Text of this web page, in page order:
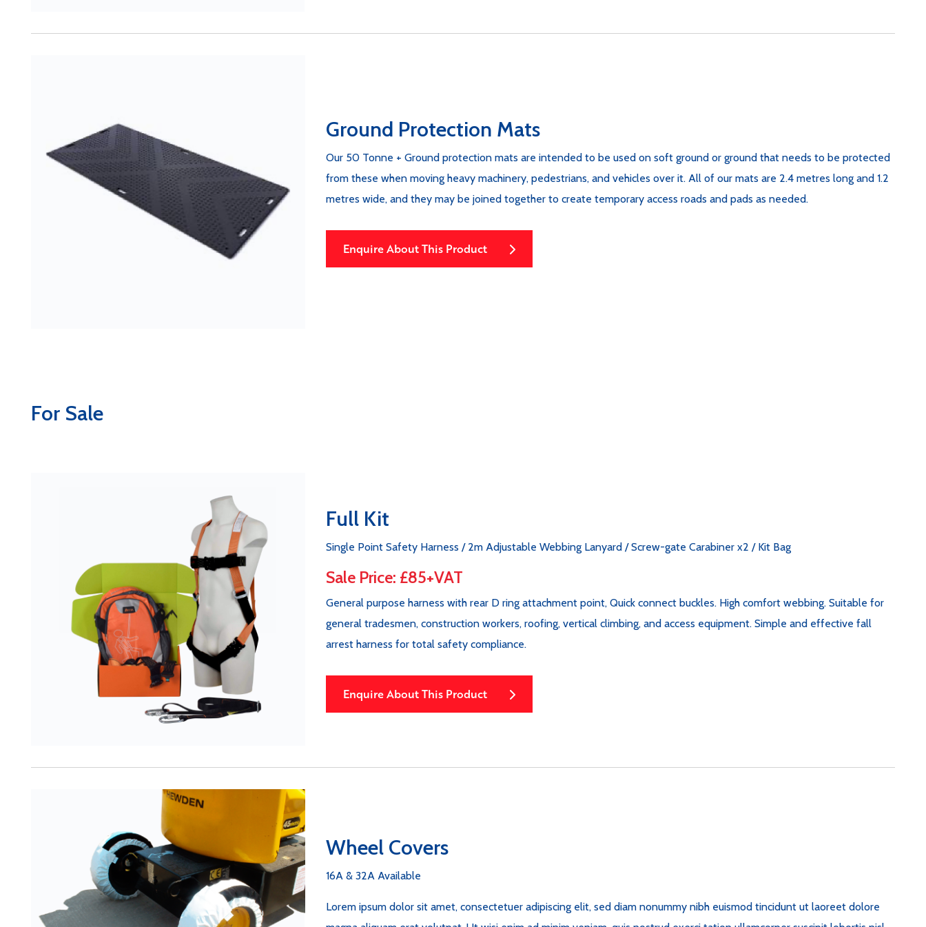
Ground Protection Mats
Our 50 Tonne + Ground protection mats are intended to be used on soft ground or ground that needs to be protected
from these when moving heavy machinery, pedestrians, and vehicles over it. All of our mats are 2.4 metres long and 1.2
metres wide, and they may be joined together to create temporary access roads and pads as needed.
Enquire About This Product
For Sale
Full Kit
Single Point Safety Harness / 2m Adjustable Webbing Lanyard / Screw-gate Carabiner x2 / Kit Bag
Sale Price: £85+VAT
General purpose harness with rear D ring attachment point, Quick connect buckles. High comfort webbing. Suitable for
general tradesmen, construction workers, roofing, vertical climbing, and access equipment. Simple and effective fall
arrest harness for total safety compliance.
Enquire About This Product
Wheel Covers
16A & 32A Available
Lorem ipsum dolor sit amet, consectetuer adipiscing elit, sed diam nonummy nibh euismod tincidunt ut laoreet dolore